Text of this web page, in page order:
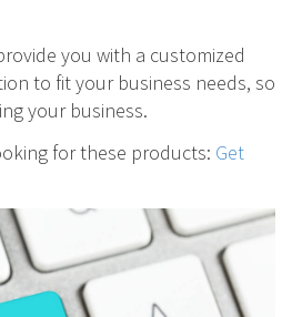
you with a customized
to fit your business needs, so
your business.
for these products: Get